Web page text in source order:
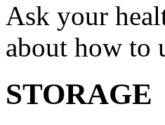
Ask your
about how to
STORAGE